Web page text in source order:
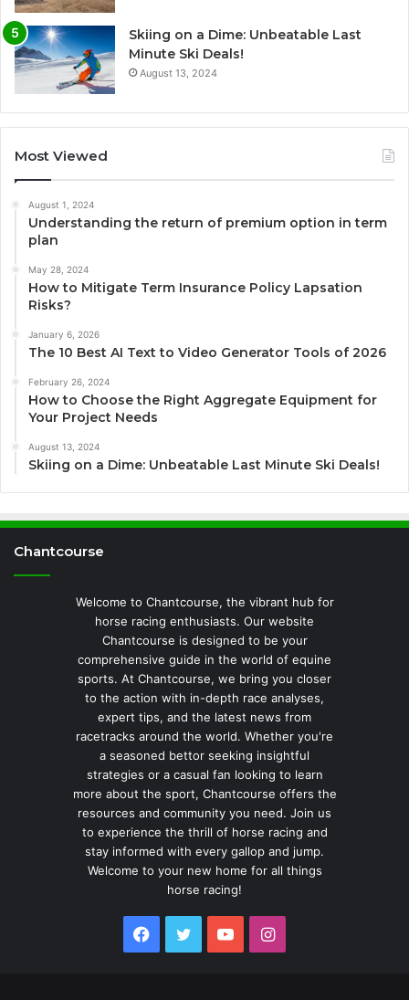
Skiing on a Dime: Unbeatable Last
Minute Ski Deals!
August 13, 2024
Most Viewed
August 1, 2024
Understanding the return of premium option in term
plan
May 28, 2024
How to Mitigate Term Insurance Policy Lapsation
Risks?
January 6, 2026
The 10 Best AI Text to Video Generator Tools of 2026
February 26, 2024
How to Choose the Right Aggregate Equipment for
Your Project Needs
August 13, 2024
Skiing on a Dime: Unbeatable Last Minute Ski Deals!
Chantcourse
Welcome to Chantcourse, the vibrant hub for
horse racing enthusiasts. Our website
Chantcourse is designed to be your
comprehensive guide in the world of equine
sports. At Chantcourse, we bring you closer
to the action with in-depth race analyses,
expert tips, and the latest news from
racetracks around the world. Whether you're
a seasoned bettor seeking insightful
strategies or a casual fan looking to learn
more about the sport, Chantcourse offers the
resources and community you need. Join us
to experience the thrill of horse racing and
stay informed with every gallop and jump.
Welcome to your new home for all things
horse racing!
Facebook
TwitterYouTubeInstagram